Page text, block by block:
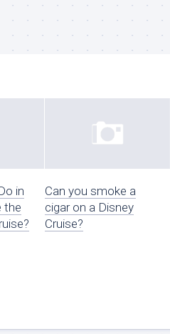
in
the
Can you smoke a
cigar on a Disney
Cruise?